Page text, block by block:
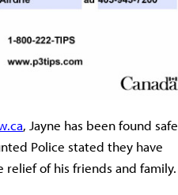
, Jayne has been found safe
Police stated they have
relief of his friends and family.